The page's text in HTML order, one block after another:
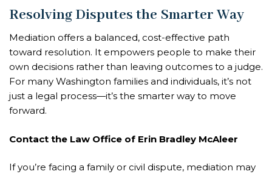
Resolving Disputes the Smarter Way
Mediation offers a balanced, cost-effective path
toward resolution. It empowers people to make their
own decisions rather than leaving outcomes to a judge.
For many Washington families and individuals, it’s not
just a legal process—it’s the smarter way to move
forward.
Contact the Law Office of Erin Bradley McAleer
If you’re facing a family or civil dispute, mediation may